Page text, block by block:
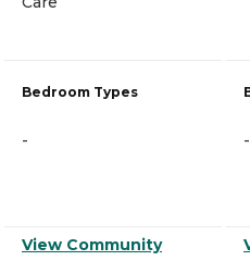
Bedroom Types
-
View Community
-